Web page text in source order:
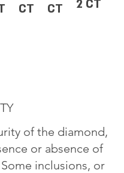
CT CT 2 CT
of the diamond,
or absence of
inclusions, or